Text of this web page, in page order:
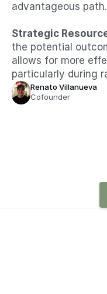
advantageous path.​
Strategic
the potential
allows for more
particularly during
Renato Villanueva
Cofounder